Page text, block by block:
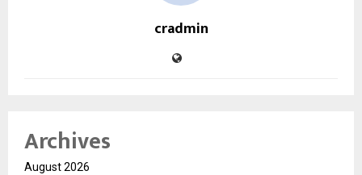
cradmin
Archives
August 2026